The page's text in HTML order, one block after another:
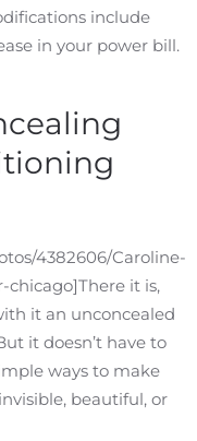
include
in your power bill.
4382606/Caroline-
it is,
it an unconcealed
it doesn’t have to
ways to make
beautiful, or